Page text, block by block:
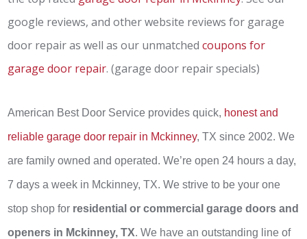
google reviews, and other website reviews for garage
door repair as well as our unmatchedcoupons for
garage door repair. (garage door repair specials)
American Best Door Service provides quick, honest and
reliable garage door repair in Mckinney, TX since 2002. We
are family owned and operated. We’re open 24 hours a day,
7 days a week in Mckinney, TX. We strive to be your one
stop shop for residential or commercial garage doors and
openers in Mckinney, TX. We have an outstanding line of